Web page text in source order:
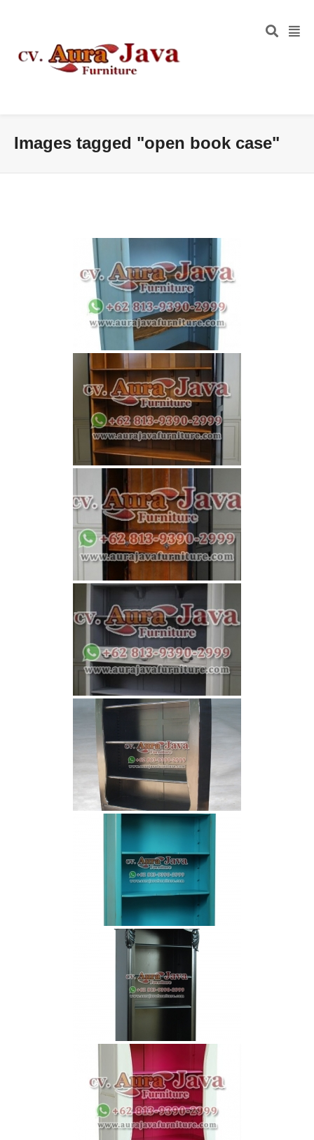
Images tagged "open book case"